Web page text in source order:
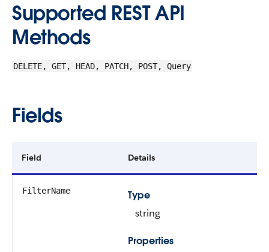
Supported REST API
Methods
DELETE, GET, HEAD, PATCH, POST, Query
Fields
Field Details
FilterName
Type
string
Properties